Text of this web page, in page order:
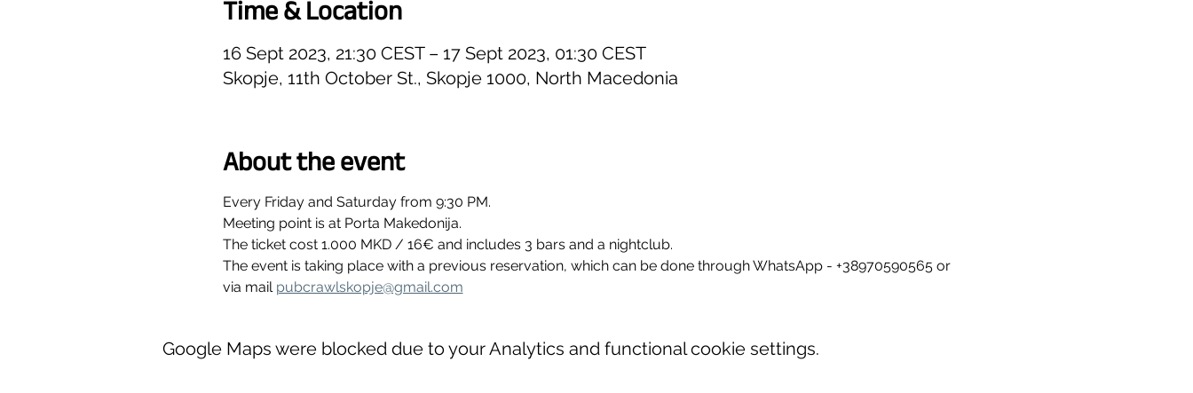
Time & Location
16 Sept 2023, 21:30 CEST – 17 Sept 2023, 01:30 CEST
Skopje, 11th October St., Skopje 1000, North Macedonia
About the event
Every Friday and Saturday from 9:30 PM.
Meeting point is at Porta Makedonija.
The ticket cost 1.000 MKD / 16€ and includes 3 bars and a nightclub.
The event is taking place with a previous reservation, which can be done through WhatsApp - +38970590565 or
via mail pubcrawlskopje@gmail.com
Google Maps were blocked due to your Analytics and functional cookie settings.